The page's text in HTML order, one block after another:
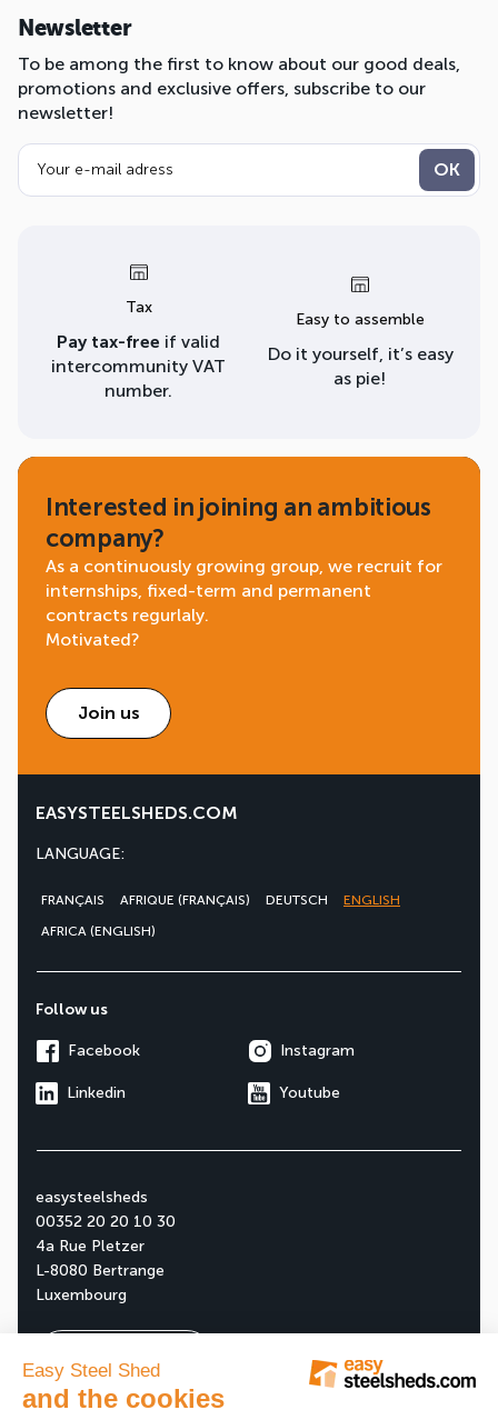
Newsletter
To be among the first to know about our good deals,
promotions and exclusive offers, subscribe to our
newsletter!
Tax
Pay tax-free if valid
intercommunity VAT
number.
Easy to assemble
Do it yourself, it’s easy
as pie!
EASYSTEELSHEDS.COM
LANGUAGE:
FRANÇAIS AFRIQUE (FRANÇAIS) DEUTSCH
ENGLISH
AFRICA (ENGLISH)
Follow us
Facebook Instagram
Linkedin Youtube
easysteelsheds
00352 20 20 10 30
4a Rue Pletzer
L-8080 Bertrange
Luxembourg
Interested in joining an ambitious
company?
As a continuously growing group, we recruit for
internships, fixed-term and permanent
contracts regurlaly.
Motivated?
Join us